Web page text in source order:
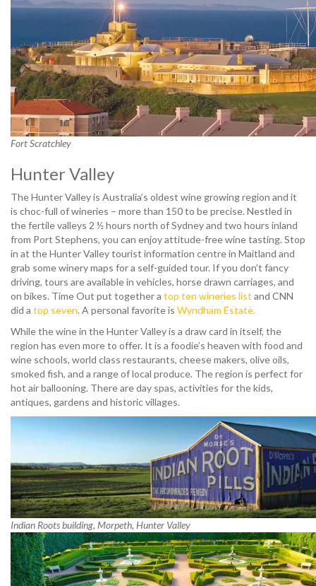
Fort Scratchley
Hunter Valley
The Hunter Valley is Australia’s oldest wine growing region and it
is choc-full of wineries – more than 150 to be precise. Nestled in
the fertile valleys 2 ½ hours north of Sydney and two hours inland
from Port Stephens, you can enjoy attitude-free wine tasting. Stop
in at the Hunter Valley tourist information centre in Maitland and
grab some winery maps for a self-guided tour. If you don’t fancy
driving, tours are available in vehicles, horse drawn carriages, and
on bikes. Time Out put together a top ten wineries list and CNN
did a top seven. A personal favorite is Wyndham Estate.
While the wine in the Hunter Valley is a draw card in itself, the
region has even more to offer. It is a foodie’s heaven with food and
wine schools, world class restaurants, cheese makers, olive oils,
smoked fish, and a range of local produce. The region is perfect for
hot air ballooning. There are day spas, activities for the kids,
antiques, gardens and historic villages.
Indian Roots building, Morpeth, Hunter Valley